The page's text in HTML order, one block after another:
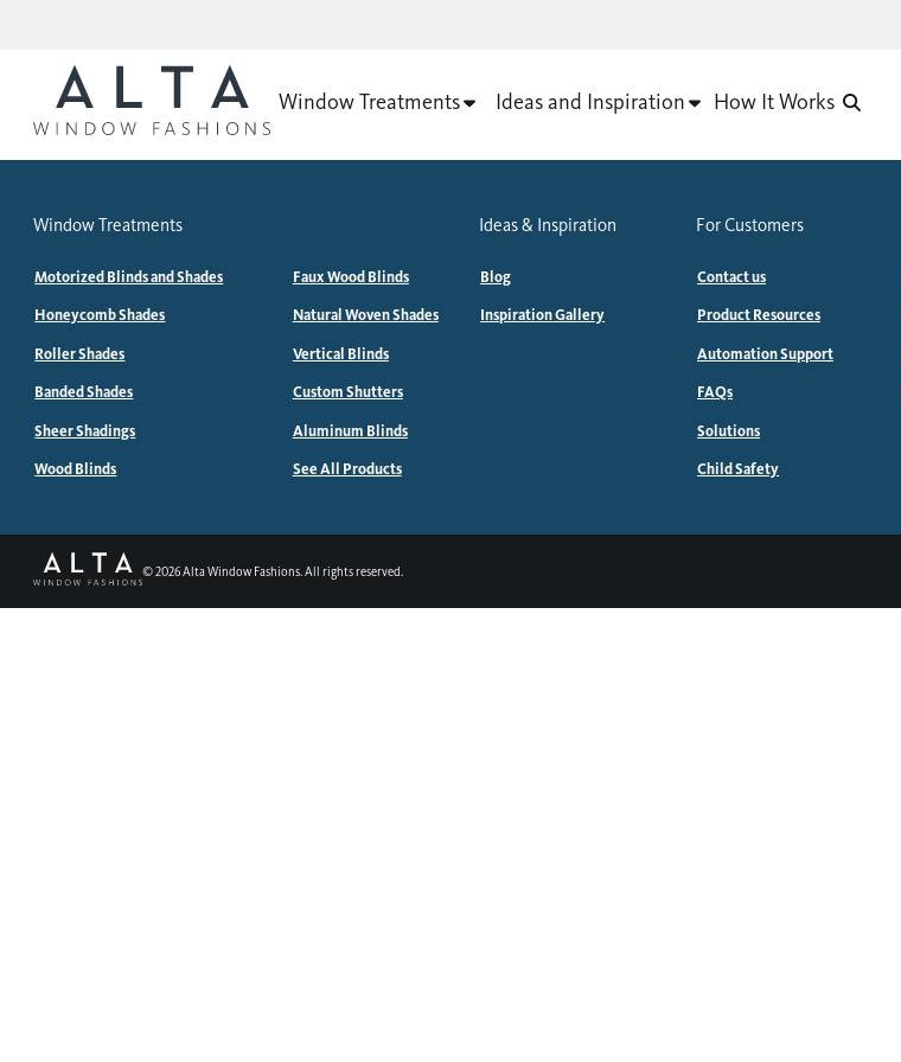
Window Treatments Ideas and Inspiration How It Works
Window Treatments
Motorized Blinds and Shades
Honeycomb Shades
Roller Shades
Banded Shades
Sheer Shadings
Wood Blinds
Faux Wood Blinds
Natural Woven Shades
Vertical Blinds
Custom Shutters
Aluminum Blinds
See All Products
Ideas & Inspiration
Blog
Inspiration Gallery
For Customers
Contact us
Product Resources
Automation Support
FAQs
Solutions
Child Safety
©2026Alta Window Fashions. All rights reserved.